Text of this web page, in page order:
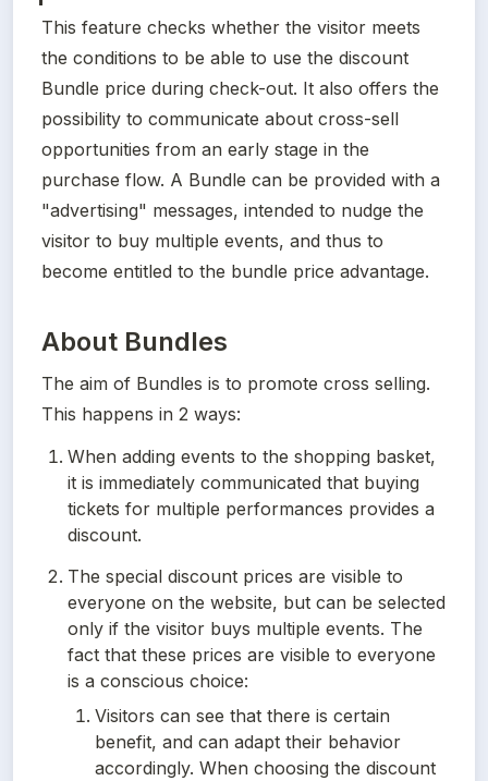
This feature checks whether the visitor meets
the conditions to be able to use the discount
Bundle price during check-out. It also offers the
possibility to communicate about cross-sell
opportunities from an early stage in the
purchase flow. A Bundle can be provided with a
"advertising" messages, intended to nudge the
visitor to buy multiple events, and thus to
become entitled to the bundle price advantage.
About Bundles
The aim of Bundles is to promote cross selling.
This happens in 2 ways:
When adding events to the shopping basket,
it is immediately communicated that buying
tickets for multiple performances provides a
discount.
The special discount prices are visible to
everyone on the website, but can be selected
only if the visitor buys multiple events. The
fact that these prices are visible to everyone
is a conscious choice:
Visitors can see that there is certain
benefit, and can adapt their behavior
accordingly. When choosing the discount